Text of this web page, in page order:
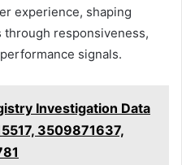
experience, shaping
responsiveness,
signals.
Investigation Data
3509871637,